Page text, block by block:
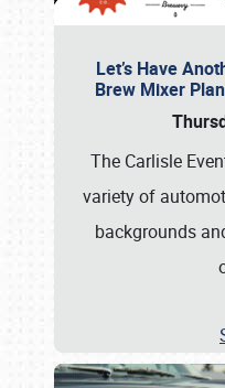
Let’s Have
Brew Mixer
The Carlisle
variety of
backgrounds